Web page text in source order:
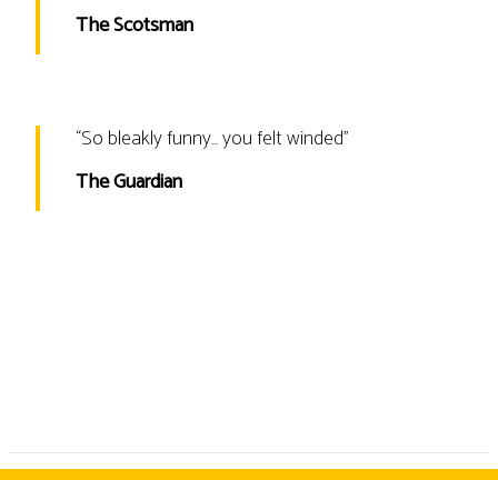
The Scotsman
“So bleakly funny… you felt winded”
The Guardian